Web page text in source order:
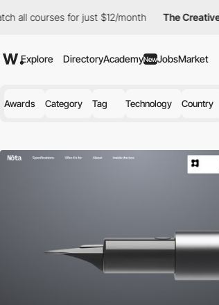
for just $12/month The Creative Pass
Explore DirectoryAcademyNewJobsMarket
Awards Category Tag Technology Country